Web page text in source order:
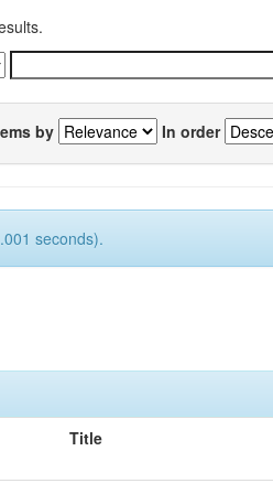
by In order
seconds).
Title